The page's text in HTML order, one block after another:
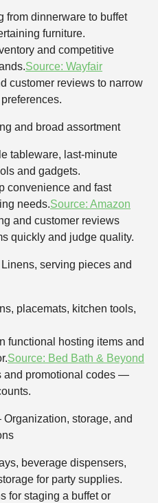
from dinnerware to buffet
furniture.
and competitive
Source: Wayfair
customer reviews to narrow
and broad assortment
tableware, last-minute
and gadgets.
convenience and fast
needs.Source: Amazon
and customer reviews
quickly and judge quality.
serving pieces and
placemats, kitchen tools,
functional hosting items and
Source: Bed Bath & Beyond
and promotional codes —
storage, and
beverage dispensers,
for party supplies.
for staging a buffet or